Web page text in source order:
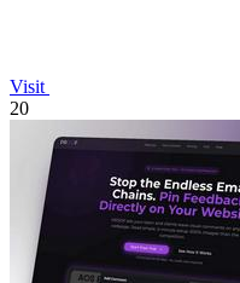
Visit
20